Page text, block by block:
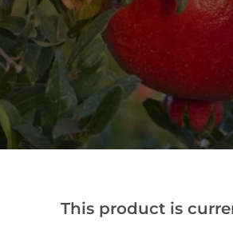
This product is